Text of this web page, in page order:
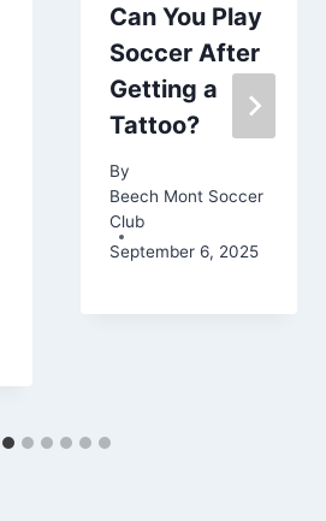
Can You Play
Soccer After
Getting a
Tattoo?
By
Beech Mont Soccer
Club
September 6, 2025